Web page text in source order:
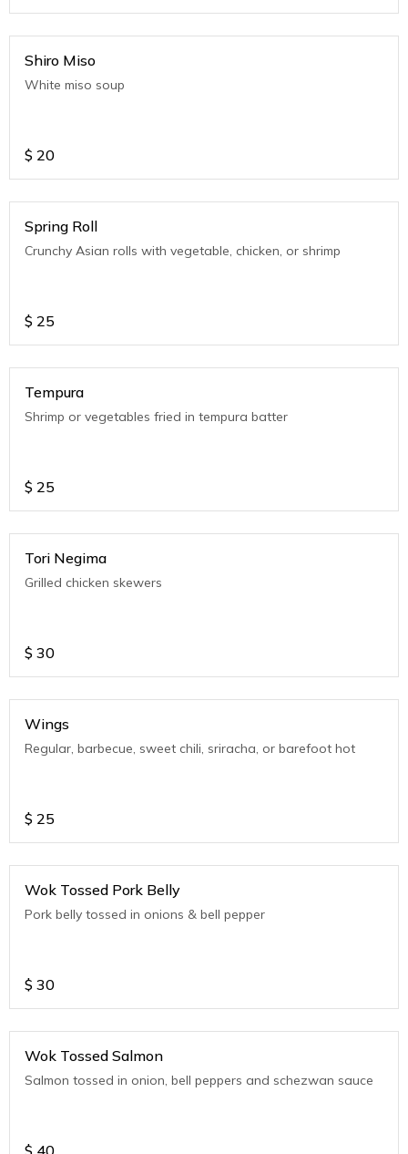
Shiro Miso
White miso soup
$ 20
Spring Roll
Crunchy Asian rolls with vegetable, chicken, or shrimp
$ 25
Tempura
Shrimp or vegetables fried in tempura batter
$ 25
Tori Negima
Grilled chicken skewers
$ 30
Wings
Regular, barbecue, sweet chili, sriracha, or barefoot hot
$ 25
Wok Tossed Pork Belly
Pork belly tossed in onions & bell pepper
$ 30
Wok Tossed Salmon
Salmon tossed in onion, bell peppers and schezwan sauce